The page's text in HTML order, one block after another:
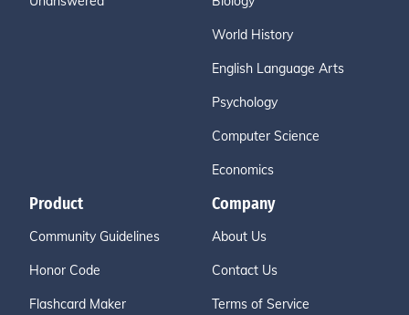
World History
English Language Arts
Psychology
Computer Science
Economics
Product
Community Guidelines
Honor Code
Flashcard Maker
Company
About Us
Contact Us
Terms of Service